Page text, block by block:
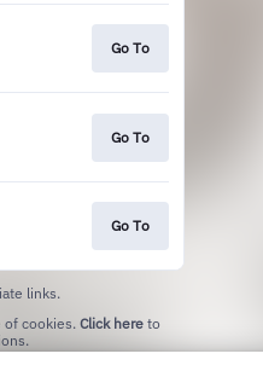
Go To
Go To
Go To
links.
of cookies. Click here to